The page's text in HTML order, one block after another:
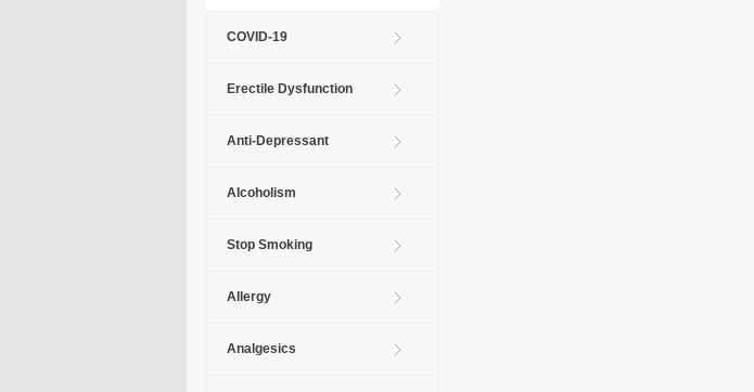
COVID-19
Erectile Dysfunction
Anti-Depressant
Alcoholism
Stop Smoking
Allergy
Analgesics